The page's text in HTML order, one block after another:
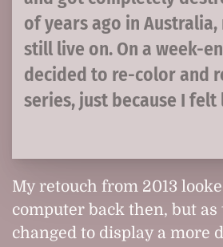
of years ago in Australia,
still live on. On a week-
decided to re-color and
series, just because I
My retouch from 2013
computer back then, but as
changed to display a more